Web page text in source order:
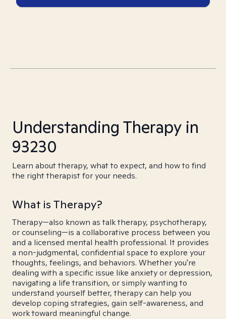
Understanding Therapy in
93230
Learn about therapy, what to expect, and how to find
the right therapist for your needs.
What is Therapy?
Therapy—also known as talk therapy, psychotherapy,
or counseling—is a collaborative process between you
and a licensed mental health professional. It provides
a non-judgmental, confidential space to explore your
thoughts, feelings, and behaviors. Whether you're
dealing with a specific issue like anxiety or depression,
navigating a life transition, or simply wanting to
understand yourself better, therapy can help you
develop coping strategies, gain self-awareness, and
work toward meaningful change.